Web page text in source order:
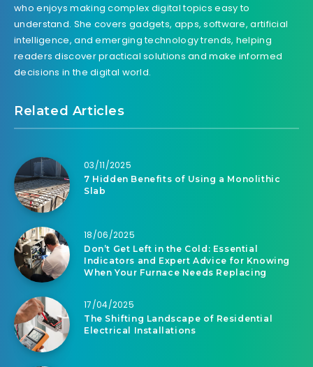
who enjoys making complex digital topics easy to
understand. She covers gadgets, apps, software, artificial
intelligence, and emerging technology trends, helping
readers discover practical solutions and make informed
decisions in the digital world.
Related Articles
03/11/2025
7 Hidden Benefits of Using a Monolithic
Slab
18/06/2025
Don’t Get Left in the Cold: Essential
Indicators and Expert Advice for Knowing
When Your Furnace Needs Replacing
17/04/2025
The Shifting Landscape of Residential
Electrical Installations